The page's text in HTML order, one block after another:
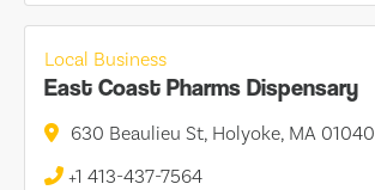
Local Business
East Coast Pharms Dispensary
630 Beaulieu St, Holyoke, MA 01040
+1 413-437-7564